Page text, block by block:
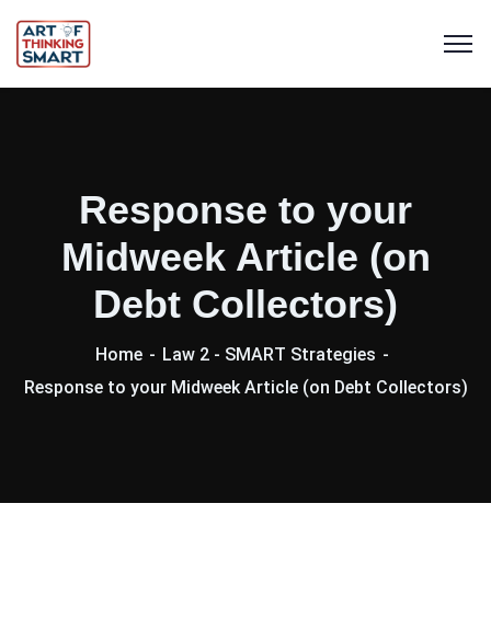
Response to your
Midweek Article (on
Debt Collectors)
Home
Law 2 - SMART Strategies
Response to your Midweek Article (on Debt Collectors)